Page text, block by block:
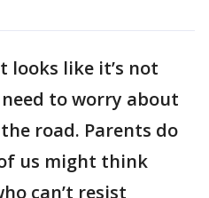
looks like it’s not
to worry about
road. Parents do
us might think
can’t resist